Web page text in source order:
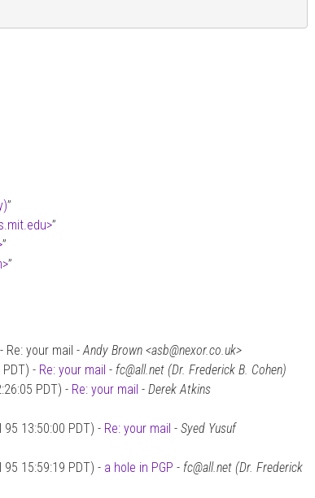
”
”
”
”
Re: your mail -Andy Brown <asb@nexor.co.uk>
- Re: your mail - fc@all.net (Dr. Frederick B. Cohen)
PDT) - Re: your mail - Derek Atkins
13:50:00 PDT) - Re: your mail - Syed Yusuf
15:59:19 PDT) - a hole in PGP - fc@all.net (Dr. Frederick